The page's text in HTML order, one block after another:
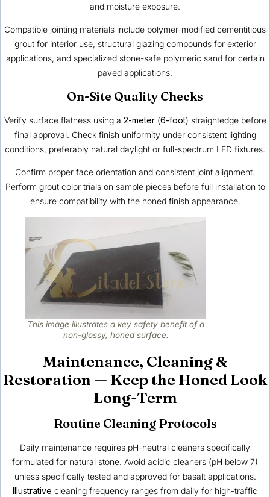
and moisture exposure.
Compatible jointing materials include polymer-modified cementitious
grout for interior use, structural glazing compounds for exterior
applications, and specialized stone-safe polymeric sand for certain
paved applications.
On-Site Quality Checks
Verify surface flatness using a 2-meter(6-foot) straightedge before
final approval. Check finish uniformity under consistent lighting
conditions, preferably natural daylight or full-spectrum LED fixtures.
Confirm proper face orientation and consistent joint alignment.
Perform grout color trials on sample pieces before full installation to
ensure compatibility with the honed finish appearance.
This image illustrates a key safety benefit of a
non-glossy, honed surface.
Maintenance, Cleaning &
Restoration — Keep the Honed Look
Long-Term
Routine Cleaning Protocols
Daily maintenance requires pH-neutral cleaners specifically
formulated for natural stone. Avoid acidic cleaners (pH below 7)
unless specifically tested and approved for basalt applications.
Illustrative cleaning frequency ranges from daily for high-traffic